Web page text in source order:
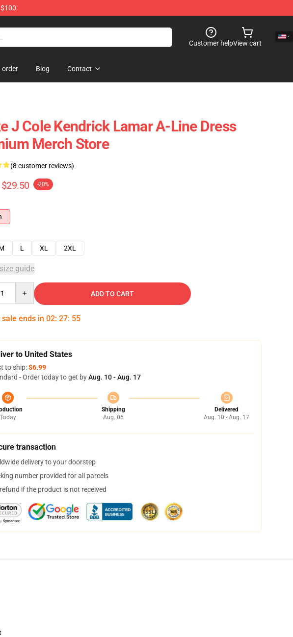
Customer helpView cart
order Blog Contact
J Cole Kendrick Lamar A-Line Dress
Merch Store
(8 customer reviews)
$29.50 -20%
L XL 2XL
guide
ADD TO CART
ends in 02: 27: 54
to United States
to ship:$6.99
- Order today to get byAug. 10 - Aug. 17
Today
Shipping
Aug. 06
Delivered
Aug. 10 - Aug. 17
transaction
delivery to your doorstep
number provided for all parcels
if the product is not received